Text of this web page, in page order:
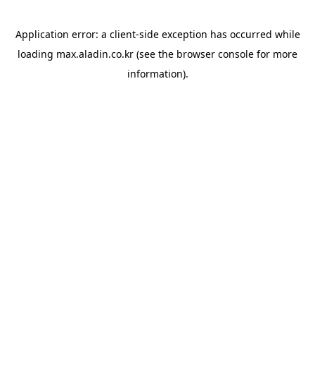
Application error: a client-side exception has occurred while
loading max.aladin.co.kr (see the browser console for more
information).